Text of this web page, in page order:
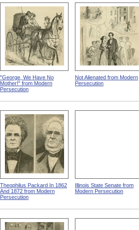
"George, We Have No
Mother!" from Modern
Persecution
Not Alienated from Modern
Persecution
Theophilus Packard In 1862
And 1872 from Modern
Persecution
Illinois State Senate from
Modern Persecution